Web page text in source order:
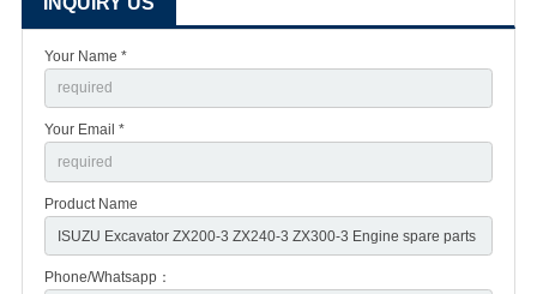
Your Name *
Your Email *
Product Name
Phone/Whatsapp：